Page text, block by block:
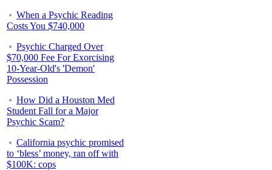
When a Psychic Reading
Costs You $740,000
Psychic Charged Over
$70,000 Fee For Exorcising
10-Year-Old's 'Demon'
Possession
How Did a Houston Med
Student Fall for a Major
Psychic Scam?
California psychic promised
to ‘bless’ money, ran off with
$100K: cops